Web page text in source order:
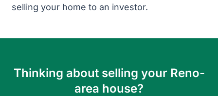
selling your home to an investor.
Thinking about selling your Reno-
area house?